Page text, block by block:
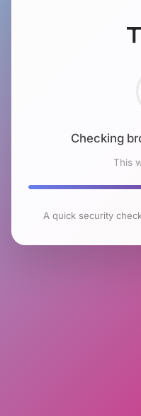
Checking
This
A quick security